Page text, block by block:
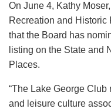
On June 4, Kathy
Recreation and Historic
that the Board has
listing on the State and
Places.
“The Lake George
and leisure culture